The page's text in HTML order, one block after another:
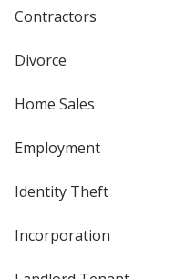
Contractors
Divorce
Home Sales
Employment
Identity Theft
Incorporation